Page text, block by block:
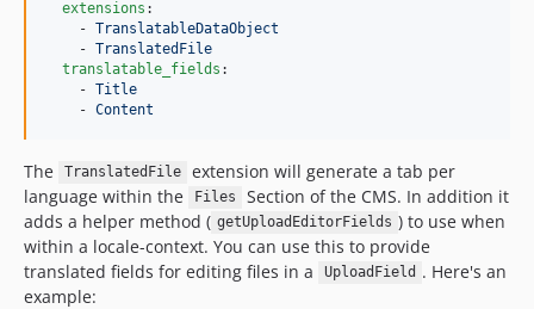
extensions :
    -
TranslatableDataObject
    -
TranslatedFile
translatable_fields :
    -
Title
    -
Content
The TranslatedFile
extension will generate a tab per
language within the
Files
Section of the CMS. In addition it
adds a helper method ( getUploadEditorFields ) to use when
within a locale-context. You can use this to provide
translated fields for editing files in a
UploadField . Here's an
example: